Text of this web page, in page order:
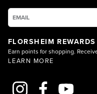
FLORSHEIM REWARDS
Earn points for shopping.
LEARN MORE